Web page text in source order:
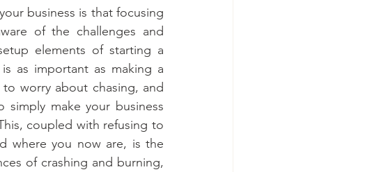
business is that focusing
of the challenges and
elements of starting a
as important as making a
worry about chasing, and
make your business
coupled with refusing to
where you now are, is the
of crashing and burning,